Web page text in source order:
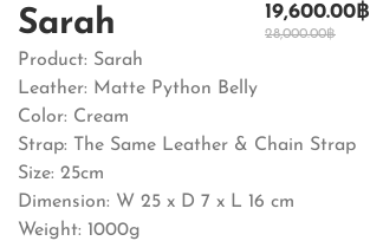
Sarah 28,000.00฿
19,600.00฿
Product: Sarah
Leather: Matte Python Belly
Color: Cream
Strap: The Same Leather & Chain Strap
Size: 25cm
Dimension: W 25 x D 7 x L 16 cm
Weight: 1000g